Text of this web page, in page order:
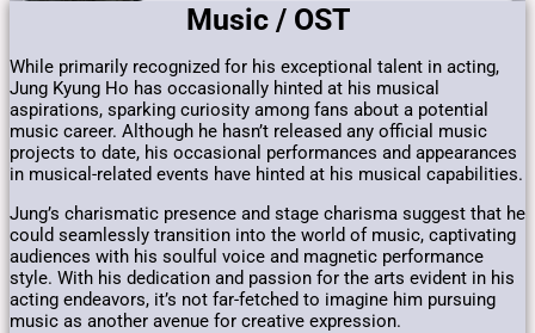
Music / OST
While primarily recognized for his exceptional talent in acting,
Jung Kyung Ho has occasionally hinted at his musical
aspirations, sparking curiosity among fans about a potential
music career. Although he hasn’t released any official music
projects to date, his occasional performances and appearances
in musical-related events have hinted at his musical capabilities.
Jung’s charismatic presence and stage charisma suggest that he
could seamlessly transition into the world of music, captivating
audiences with his soulful voice and magnetic performance
style. With his dedication and passion for the arts evident in his
acting endeavors, it’s not far-fetched to imagine him pursuing
music as another avenue for creative expression.